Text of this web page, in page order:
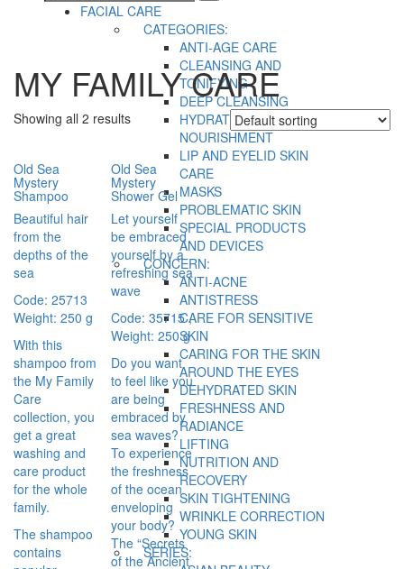
FACIAL CARE
CATEGORIES:
ANTI-AGE CARE
CLEANSING AND
TONIFYING
DEEP CLEANSING
HYDRATION AND
NOURISHMENT
LIP AND EYELID SKIN
CARE
MASKS
PROBLEMATIC SKIN
SPECIAL PRODUCTS
AND DEVICES
CONCERN:
ANTI-ACNE
ANTISTRESS
CARE FOR SENSITIVE
SKIN
CARING FOR THE SKIN
AROUND THE EYES
DEHYDRATED SKIN
FRESHNESS AND
RADIANCE
LIFTING
NUTRITION AND
RECOVERY
SKIN TIGHTENING
WRINKLE CORRECTION
YOUNG SKIN
SERIES:
MY FAMILY CARE
Showing all 2 results
Old Sea
Mystery
Shampoo
Beautiful hair
from the
depths of the
sea
Code: 25713
Weight: 250 g
With this
shampoo from
the My Family
Care
collection, you
get a great
washing and
care product
for the whole
family.
The shampoo
contains
Old Sea
Mystery
Shower Gel
Let yourself
be embraced
yourself by a
refreshing sea
wave
Code: 35715 ,
Weight: 250 g
Do you want
to feel like you
are being
embraced by
sea waves?
To experience
the freshness
of the ocean
enveloping
your body?
The “Secrets
of the Ancient